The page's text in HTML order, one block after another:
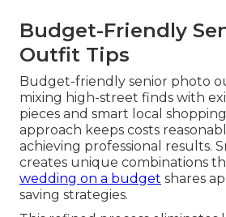
Budget-Friendly
Outfit Tips
Budget-friendly senior photo
mixing high-street finds with
pieces and smart local
approach keeps costs
achieving professional results.
creates unique combinations
wedding on a budget shares
saving strategies.